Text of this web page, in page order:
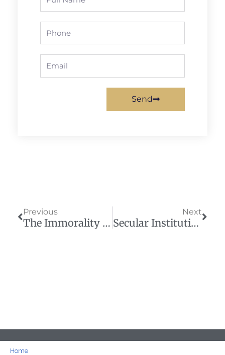
Name
Send
Previous
The Immorality Of Public School Monopolies In Today’s Political Environment
Next
Secular Institutions Push America Into A Debt Crisis
Home